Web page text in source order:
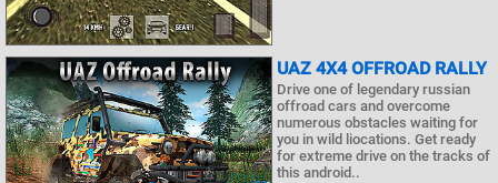
UAZ 4X4 OFFROAD RALLY
Drive one of legendary russian
offroad cars and overcome
numerous obstacles waiting for
you in wild liocations. Get ready
for extreme drive on the tracks of
this android..